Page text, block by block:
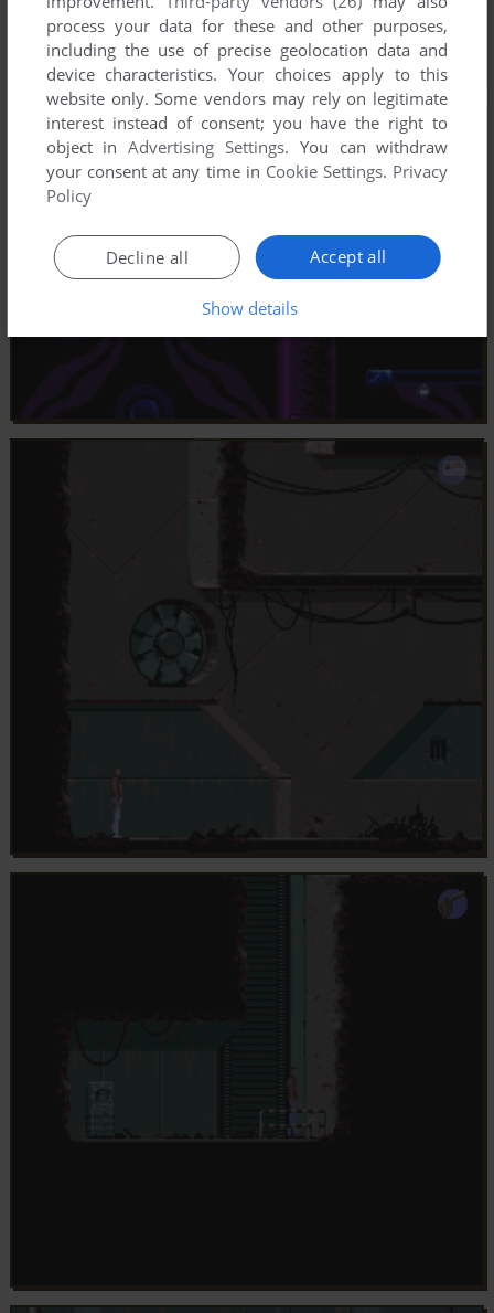
process your data for these and other purposes,
including the use of precise geolocation data and
device characteristics. Your choices apply to this
website only. Some vendors may rely on legitimate
interest instead of consent; you have the right to
object inAdvertising Settings. You can withdraw
your consent at any time in Cookie Settings. Privacy
Policy
Accept all
Decline all
Show details